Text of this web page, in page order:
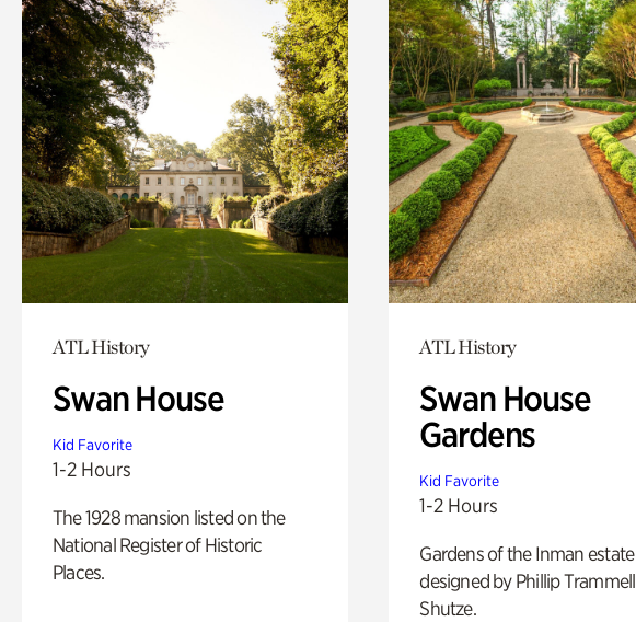
ATL History
Swan House
Kid Favorite
1-2 Hours
The 1928 mansion listed on the
National Register of Historic
Places.
ATL History
Swan House
Gardens
Kid Favorite
1-2 Hours
Gardens of the Inman estate
designed by Phillip Trammell
Shutze.